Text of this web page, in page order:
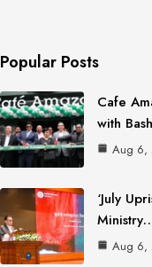
Popular Posts
Cafe
with
Aug 6,
‘July
Aug 6,